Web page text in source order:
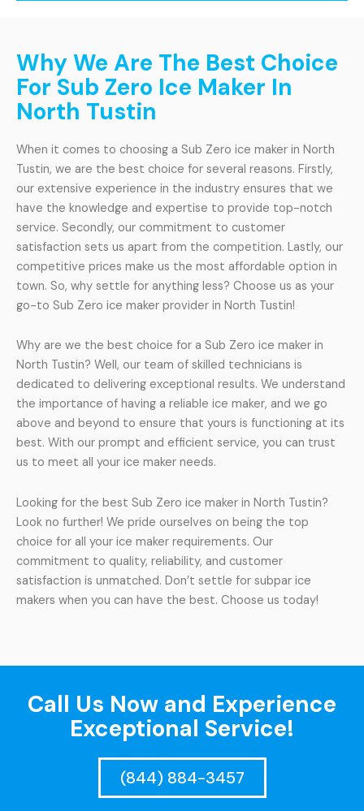
Why We Are The Best Choice
For Sub Zero Ice Maker In
North Tustin
When it comes to choosing a Sub Zero ice maker in North
Tustin, we are the best choice for several reasons. Firstly,
our extensive experience in the industry ensures that we
have the knowledge and expertise to provide top-notch
service. Secondly, our commitment to customer
satisfaction sets us apart from the competition. Lastly, our
competitive prices make us the most affordable option in
town. So, why settle for anything less? Choose us as your
go-to Sub Zero ice maker provider in North Tustin!
Why are we the best choice for a Sub Zero ice maker in
North Tustin? Well, our team of skilled technicians is
dedicated to delivering exceptional results. We understand
the importance of having a reliable ice maker, and we go
above and beyond to ensure that yours is functioning at its
best. With our prompt and efficient service, you can trust
us to meet all your ice maker needs.
Looking for the best Sub Zero ice maker in North Tustin?
Look no further! We pride ourselves on being the top
choice for all your ice maker requirements. Our
commitment to quality, reliability, and customer
satisfaction is unmatched. Don’t settle for subpar ice
makers when you can have the best. Choose us today!
Call Us Now and Experience
Exceptional Service!
(844) 884-3457